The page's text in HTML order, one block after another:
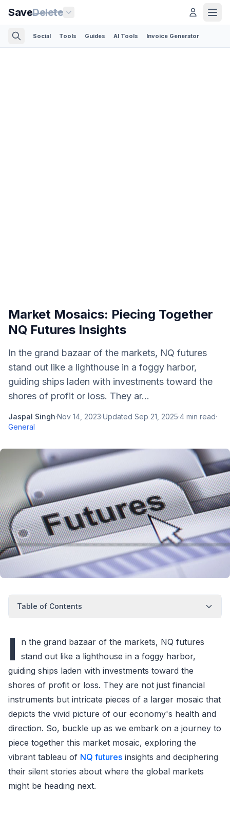
SaveDelete
Social Tools Guides AI Tools Invoice Generator
Market Mosaics: Piecing Together
NQ Futures Insights
In the grand bazaar of the markets, NQ futures
stand out like a lighthouse in a foggy harbor,
guiding ships laden with investments toward the
shores of profit or loss. They ar...
Jaspal Singh·Nov 14, 2023·Updated Sep 21, 2025·4 min read·
General
Table of Contents
I
n the grand bazaar of the markets, NQ futures
stand out like a lighthouse in a foggy harbor,
guiding ships laden with investments toward the
shores of profit or loss. They are not just financial
instruments but intricate pieces of a larger mosaic that
depicts the vivid picture of our economy's health and
direction. So, buckle up as we embark on a journey to
piece together this market mosaic, exploring the
vibrant tableau of NQ futures insights and deciphering
their silent stories about where the global markets
might be heading next.